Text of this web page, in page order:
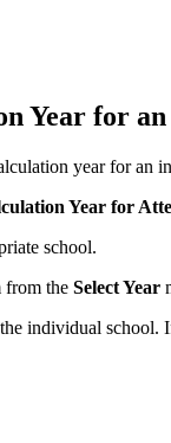
Year for
year for an
Year for
school.
from the Select Year
individual